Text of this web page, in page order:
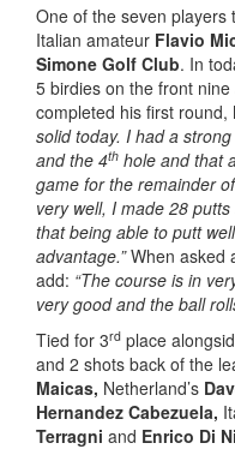
One of the seven players
Italian amateur Flavio
Simone Golf Club. In
5 birdies on the front
completed his first round,
solid today. I had a
and the 4th hole and that
game for the remainder
very well, I made 28
that being able to putt
advantage.”When asked
add: “The course is in
very good and the ball
Tied for 3rd place
and 2 shots back of the
Maicas, Netherland’s
Hernandez Cabezuela,
Terragni and Enrico Di